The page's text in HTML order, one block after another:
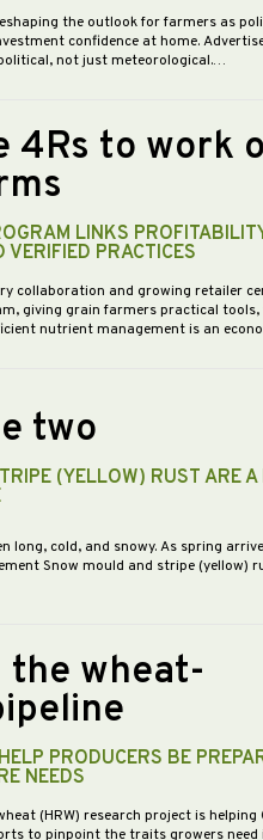
the outlook for farmers as
confidence at home.
not just meteorological.…
4Rs to work
LINKS
PRACTICES
collaboration and growing retailer
giving grain farmers practical
nutrient management is an
two
(YELLOW) RUST ARE A
long, cold, and snowy. As spring
Snow mould and stripe (yellow)
the wheat-
PRODUCERS BE
NEEDS
(HRW) research project is
to pinpoint the traits growers need